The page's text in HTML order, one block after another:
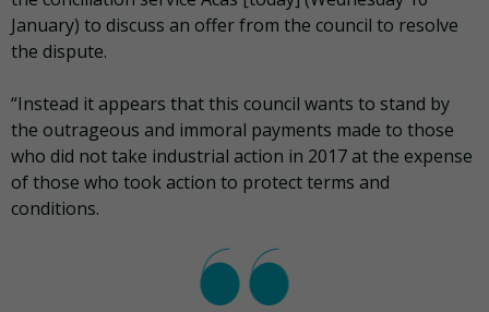
January) to discuss an offer from the council to resolve
the dispute.
“Instead it appears that this council wants to stand by
the outrageous and immoral payments made to those
who did not take industrial action in 2017 at the expense
of those who took action to protect terms and
conditions.